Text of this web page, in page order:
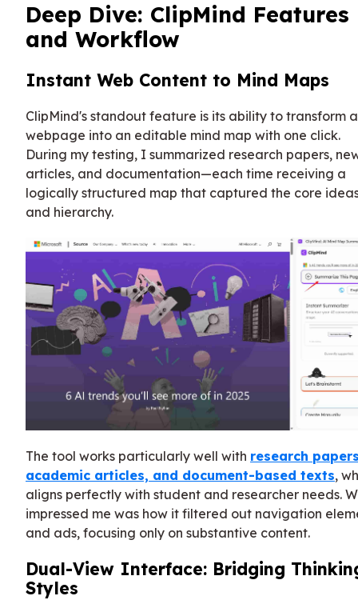
Deep Dive: ClipMind Features
and Workflow
Instant Web Content to Mind Maps
ClipMind's standout feature is its ability to transform
webpage into an editable mind map with one click.
During my testing, I summarized research papers,
articles, and documentation—each time receiving a
logically structured map that captured the core
and hierarchy.
The tool works particularly well with research
academic articles, and document-based texts,
aligns perfectly with student and researcher needs.
impressed me was how it filtered out navigation
and ads, focusing only on substantive content.
Dual-View Interface: Bridging
Styles